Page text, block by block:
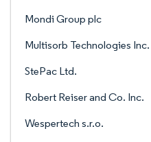
Mondi Group plc
Multisorb Technologies Inc.
StePac Ltd.
Robert Reiser and Co. Inc.
Wespertech s.r.o.